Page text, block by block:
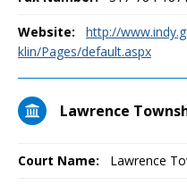
Website:
http://
klin/Pages/default.aspx
Lawrence
Court Name: Lawrence